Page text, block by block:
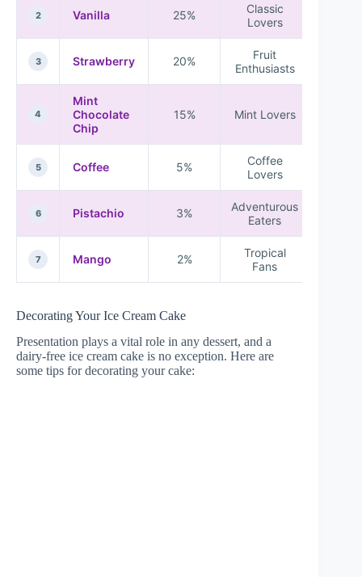
2 Vanilla 25%
Classic
Lovers
3 Strawberry 20%
Fruit
Enthusiasts
4
Mint
Chocolate
Chip
15% Mint Lovers
5 Coffee 5%
Coffee
Lovers
6 Pistachio 3%
Adventurous
Eaters
7 Mango 2%
Tropical
Fans
Decorating Your Ice Cream Cake
Presentation plays a vital role in any dessert, and a
dairy-free ice cream cake is no exception. Here are
some tips for decorating your cake: